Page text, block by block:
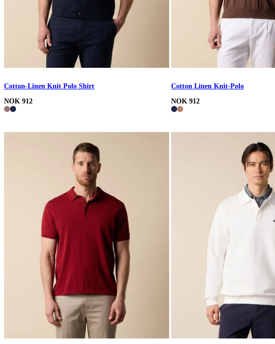
Cotton-Linen Knit Polo Shirt
NOK 912
Cotton Linen Knit-Polo
NOK 912